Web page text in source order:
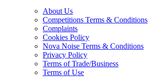
About Us
Competitions Terms & Conditions
Complaints
Cookies Policy
Nova Noise Terms & Conditions
Privacy Policy
Terms of Trade/Business
Terms of Use